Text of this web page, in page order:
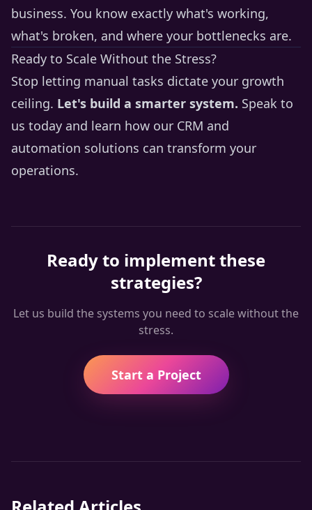
business. You know exactly what's working,
what's broken, and where your bottlenecks are.
Ready to Scale Without the Stress?
Stop letting manual tasks dictate your growth
ceiling. Let's build a smarter system. Speak to
us today and learn how our CRM and
automation solutions can transform your
operations.
Ready to implement these
strategies?
Let us build the systems you need to scale without the
stress.
Start a Project